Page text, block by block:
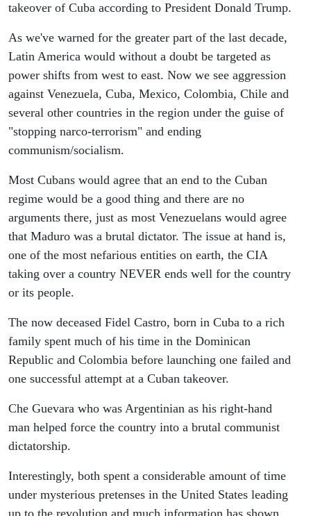
takeover of Cuba according to President Donald Trump.
As we've warned for the greater part of the last decade,
Latin America would without a doubt be targeted as
power shifts from west to east. Now we see aggression
against Venezuela, Cuba, Mexico, Colombia, Chile and
several other countries in the region under the guise of
"stopping narco-terrorism" and ending
communism/socialism.
Most Cubans would agree that an end to the Cuban
regime would be a good thing and there are no
arguments there, just as most Venezuelans would agree
that Maduro was a brutal dictator. The issue at hand is,
one of the most nefarious entities on earth, the CIA
taking over a country NEVER ends well for the country
or its people.
The now deceased Fidel Castro, born in Cuba to a rich
family spent much of his time in the Dominican
Republic and Colombia before launching one failed and
one successful attempt at a Cuban takeover.
Che Guevara who was Argentinian as his right-hand
man helped force the country into a brutal communist
dictatorship.
Interestingly, both spent a considerable amount of time
under mysterious pretenses in the United States leading